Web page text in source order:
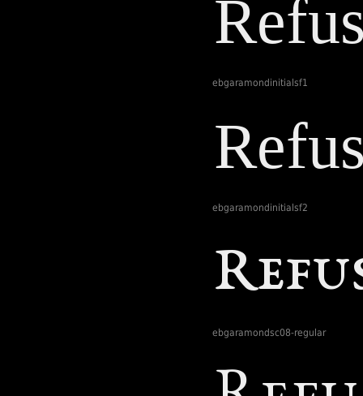
ebgaramondinitialsf1
ebgaramondinitialsf2
ebgaramondsc08-regular